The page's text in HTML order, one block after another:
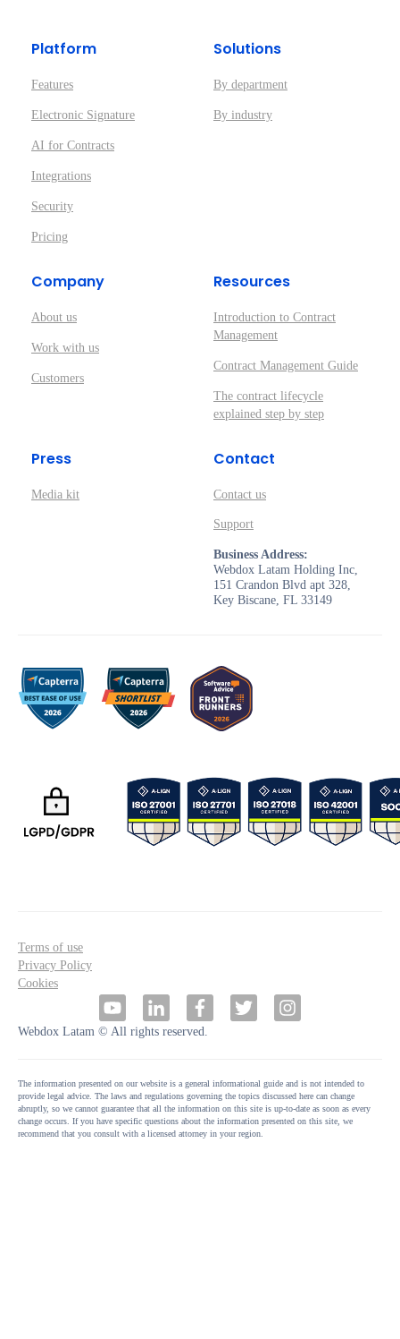
Platform
Features
Electronic Signature
AI for Contracts
Integrations
Security
Pricing
Solutions
By department
By industry
Company
About us
Work with us
Customers
Resources
Introduction to Contract
Management
Contract Management Guide
The contract lifecycle
explained step by step
Press
Media kit
Contact
Contact us
Support
Business Address:
Webdox Latam Holding Inc,
151 Crandon Blvd apt 328,
Key Biscane, FL 33149
Terms of use
Privacy Policy
Cookies
Webdox Latam © All rights reserved.
The information presented on our website is a general informational guide and is not intended to
provide legal advice. The laws and regulations governing the topics discussed here can change
abruptly, so we cannot guarantee that all the information on this site is up-to-date as soon as every
change occurs. If you have specific questions about the information presented on this site, we
recommend that you consult with a licensed attorney in your region.